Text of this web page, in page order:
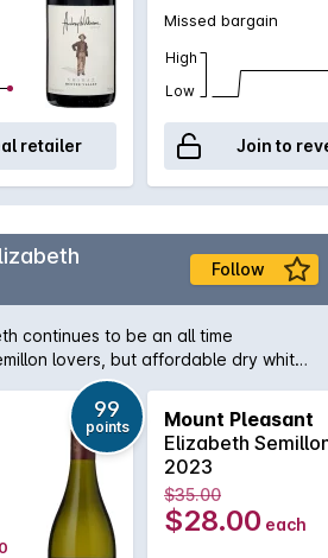
retailer
Missed bargain
High
Low
Join to
Follow
continues to be an all time
lovers, but affordable dry white
With it's golden hue with a green
hints of toastiness on the nose.
and lime and a buttery texture with
on the finish. Classic Hunter
99
points
Mount Pleasant
Elizabeth
2023
$35.00
$28.00 each